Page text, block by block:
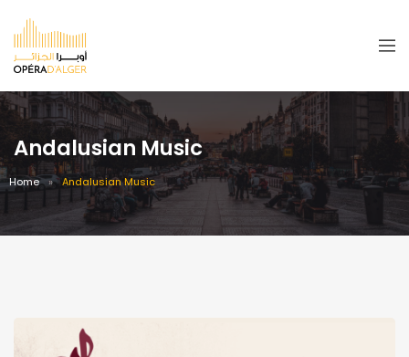
Andalusian Music
Home Andalusian Music